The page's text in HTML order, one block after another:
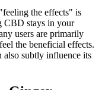
the effects" is
CBD stays in your
users are primarily
the beneficial effects.
subtly influence its